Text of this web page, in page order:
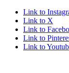
Link to
Link to X
Link to
Link to
Link to